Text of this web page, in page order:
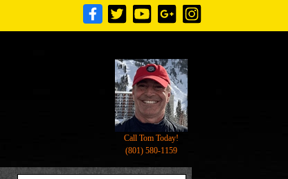
Call Tom Today!
(801) 580-1159